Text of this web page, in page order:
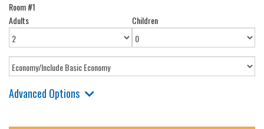
Room #1
Adults
Children
Advanced Options